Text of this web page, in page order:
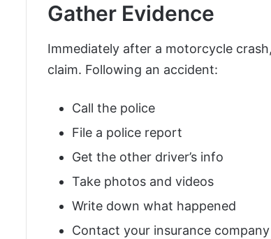
Gather Evidence
Immediately after a motorcycle
claim. Following an accident:
Call the police
File a police report
Get the other driver’s info
Take photos and videos
Write down what happened
Contact your insurance company